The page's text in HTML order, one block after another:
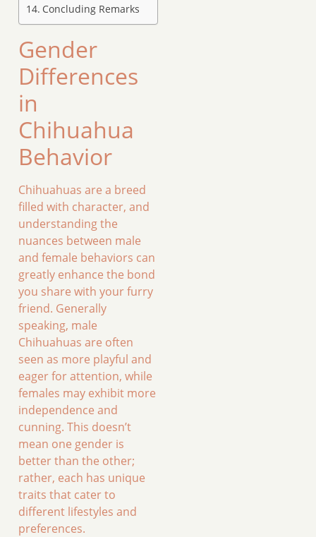
Concluding Remarks
Gender
Differences
in
Chihuahua
Behavior
Chihuahuas are a breed
filled with character, and
understanding the
nuances between male
and female behaviors can
greatly enhance the bond
you share with your furry
friend. Generally
speaking, male
Chihuahuas are often
seen as more playful and
eager for attention, while
females may exhibit more
independence and
cunning. This doesn’t
mean one gender is
better than the other;
rather, each has unique
traits that cater to
different lifestyles and
preferences.